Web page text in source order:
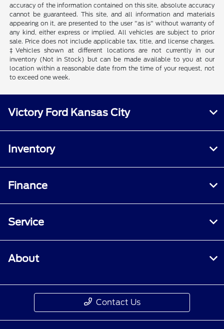
accuracy of the information contained on this site, absolute accuracy
cannot be guaranteed. This site, and all information and materials
appearing on it, are presented to the user "as is" without warranty of
any kind, either express or implied. All vehicles are subject to prior
sale. Price does not include applicable tax, title, and license charges.
‡Vehicles shown at different locations are not currently in our
inventory (Not in Stock) but can be made available to you at our
location within a reasonable date from the time of your request, not
to exceed one week.
Victory Ford Kansas City
Inventory
Finance
Service
About
Contact Us